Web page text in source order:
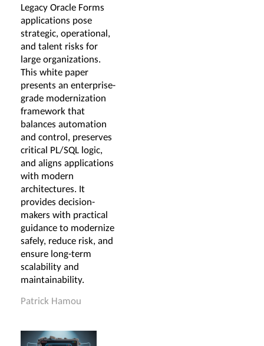
Legacy Oracle Forms
applications pose
strategic, operational,
and talent risks for
large organizations.
This white paper
presents an enterprise-
grade modernization
framework that
balances automation
and control, preserves
critical PL/SQL logic,
and aligns applications
with modern
architectures. It
provides decision-
makers with practical
guidance to modernize
safely, reduce risk, and
ensure long-term
scalability and
maintainability.
Patrick Hamou